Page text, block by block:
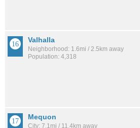
Valhalla
Neighborhood: 1.6mi / 2.5km away
Population: 4,318
Mequon
City: 7.1mi / 11.4km away